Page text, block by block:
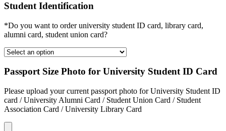
Student Identification
*Do you want to order university student ID card, library card,
alumni card, student union card?
Passport Size Photo for University Student ID Card
Please upload your current passport photo for University Student ID
card / University Alumni Card / Student Union Card / Student
Association Card / University Library Card